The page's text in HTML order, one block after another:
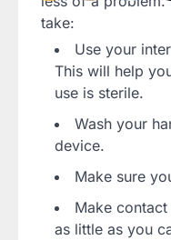
take:
Use your
This will help
use is sterile.
Wash your
device.
Make sure
Make
as little as you